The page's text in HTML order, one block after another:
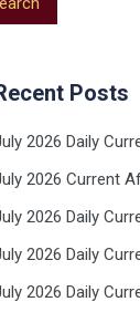
Posts
2026 Daily
2026 Current
2026 Daily
2026 Daily
2026 Daily